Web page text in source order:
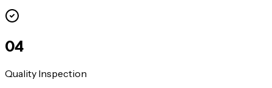
04
Quality Inspection